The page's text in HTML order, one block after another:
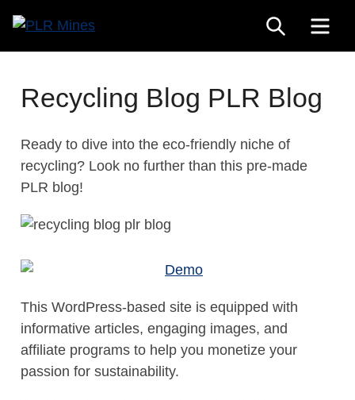
content
Mines
Stop
Source
PLR
Products
SEARCH
Recycling Blog PLR Blog
Ready to dive into the eco-friendly niche of
recycling? Look no further than this pre-made
PLR blog!
This WordPress-based site is equipped with
informative articles, engaging images, and
affiliate programs to help you monetize your
passion for sustainability.